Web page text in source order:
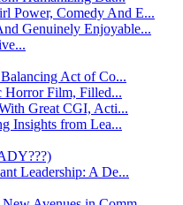
Power, Comedy And E...
Genuinely Enjoyable...
Act of Co...
Horror Film, Filled...
Great CGI, Acti...
Insights from Lea...
Leadership: A De...